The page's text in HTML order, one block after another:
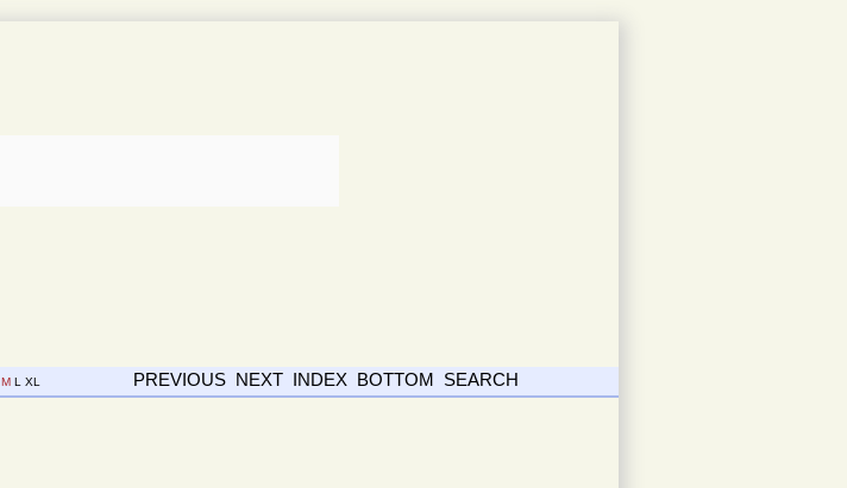
M L XL PREVIOUS NEXT INDEX BOTTOM SEARCH